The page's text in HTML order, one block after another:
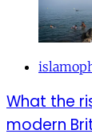
What the
modern